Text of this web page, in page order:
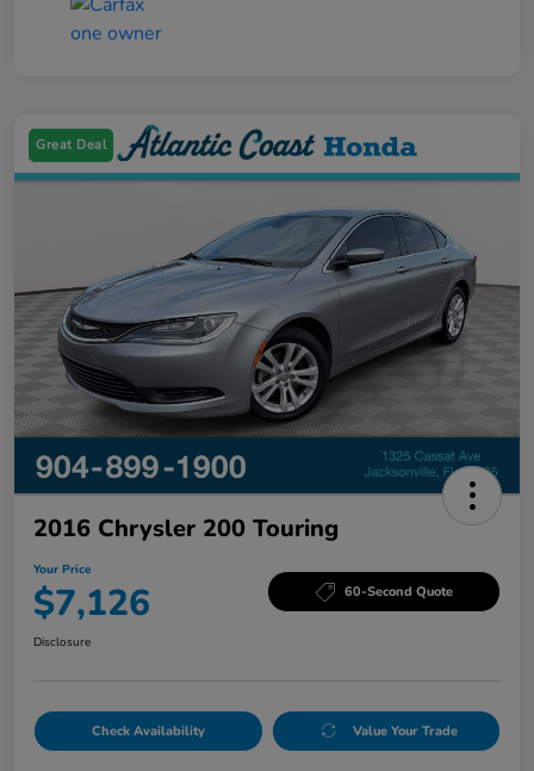
Great Deal
2016 Chrysler 200 Touring
Your Price
$7,126 60-Second Quote
Disclosure
Check Availability Value Your Trade